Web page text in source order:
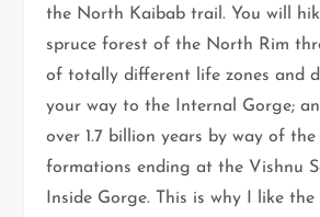
the North Kaibab trail. You will
spruce forest of the North Rim
of totally different life zones and
your way to the Internal Gorge;
over 1.7 billion years by way of the
formations ending at the Vishnu
Inside Gorge. This is why I like